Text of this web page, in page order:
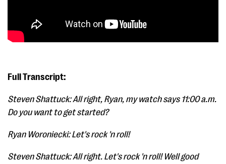
Full Transcript:
Steven Shattuck: All right, Ryan, my watch says 11:00 a.m.
Do you want to get started?
Ryan Woroniecki: Let's rock 'n roll!
Steven Shattuck: All right. Let's rock 'n roll! Well good